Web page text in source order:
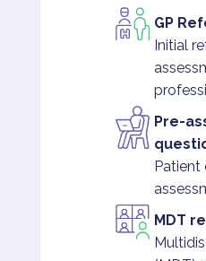
GP
Initial
Pre-
MDT